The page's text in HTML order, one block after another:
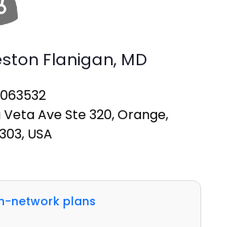
Flanigan, MD
Veta Ave Ste 320, Orange,
USA
network plans